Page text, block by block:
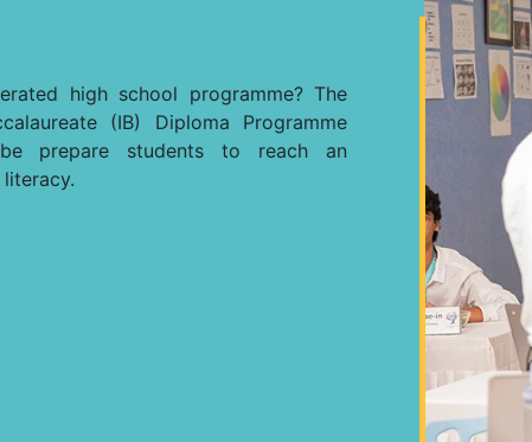
high school programme? The
(IB) Diploma Programme
prepare students to reach an